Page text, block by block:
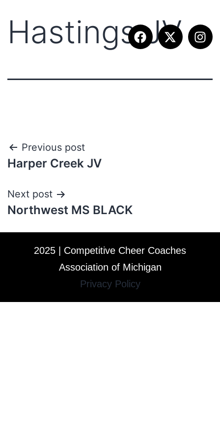
Hastings JV
Previous post
Harper Creek JV
Next post
Northwest MS BLACK
2025 | Competitive Cheer Coaches
Association of Michigan
Privacy Policy